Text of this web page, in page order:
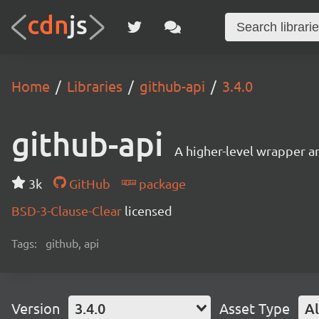
Home Libraries github-api 3.4.0
github-api A higher-level wrapper
3k GitHub
package
BSD-3-Clause-Clear licensed
Tags: github, api
Version 3.4.0 Asset Type